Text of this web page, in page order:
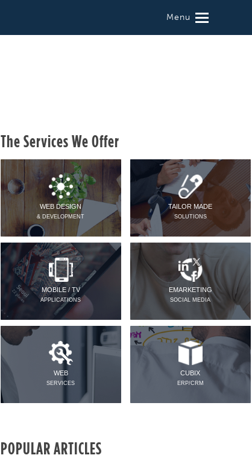
Menu
The Services We Offer
WEB DESIGN
& DEVELOPMENT
TAILOR MADE
SOLUTIONS
MOBILE / TV
APPLICATIONS
EMARKETING
SOCIAL MEDIA
WEB
SERVICES
CUBIX
ERP/CRM
POPULAR ARTICLES